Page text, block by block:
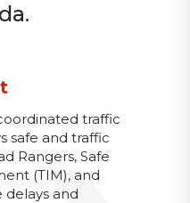
traffic
safe and traffic
Rangers, Safe
(TIM), and
and